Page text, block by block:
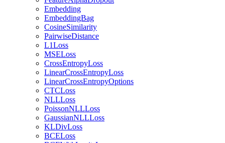
Embedding
EmbeddingBag
CosineSimilarity
PairwiseDistance
L1Loss
MSELoss
CrossEntropyLoss
LinearCrossEntropyLoss
LinearCrossEntropyOptions
CTCLoss
NLLLoss
PoissonNLLLoss
GaussianNLLLoss
KLDivLoss
BCELoss